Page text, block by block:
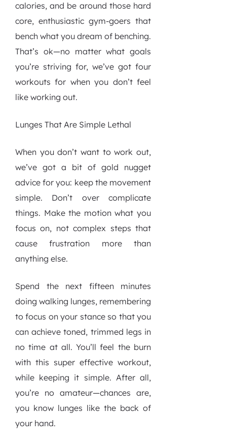
calories, and be around those hard
core, enthusiastic gym-goers that
bench what you dream of benching.
That’s ok—no matter what goals
you’re striving for, we’ve got four
workouts for when you don’t feel
like working out.
Lunges That Are Simple Lethal
When you don’t want to work out,
we’ve got a bit of gold nugget
advice for you: keep the movement
simple. Don’t over complicate
things. Make the motion what you
focus on, not complex steps that
cause frustration more than
anything else.
Spend the next fifteen minutes
doing walking lunges, remembering
to focus on your stance so that you
can achieve toned, trimmed legs in
no time at all. You’ll feel the burn
with this super effective workout,
while keeping it simple. After all,
you’re no amateur—chances are,
you know lunges like the back of
your hand.